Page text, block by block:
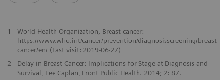
1
World Health Organization, Breast cancer:
https://www.who.int/cancer/prevention/diagnosisscreening/breast-
cancer/en/ (Last visit: 2019-06-27)
2
Delay in Breast Cancer: Implications for Stage at Diagnosis and
Survival, Lee Caplan, Front Public Health. 2014; 2: 87.